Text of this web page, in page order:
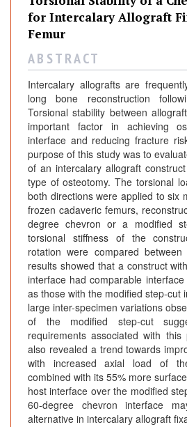
for Intercalary Allograft
Femur
A B S T R A C T
Intercalary allografts are
long bone reconstruction
Torsional stability between
important factor in achieving
interface and reducing fracture
purpose of this study was to
of an intercalary allograft
type of osteotomy. The torsional
both directions were applied to six
frozen cadaveric femurs,
degree chevron or a modified
torsional stiffness of the
rotation were compared
results showed that a construct
interface had comparable
as those with the modified step-cut
large inter-specimen variations
of the modified step-cut
requirements associated with
also revealed a trend towards
with increased axial load of
combined with its 55% more
host interface over the modified
60-degree chevron interface
alternative in intercalary allograft